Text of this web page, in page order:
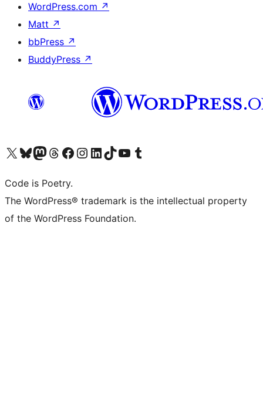
WordPress.com ↗
Matt ↗
bbPress ↗
BuddyPress ↗
Visit our X (formerly Twitter) account
Visit our Bluesky account
Visit our Mastodon account
Visit our Threads account
Visit our Facebook page
Visit our Instagram account
Visit our LinkedIn account
Visit our TikTok account
Visit our YouTube channel
Visit our Tumblr account
Code is Poetry.
The WordPress® trademark is the intellectual property
of the WordPress Foundation.